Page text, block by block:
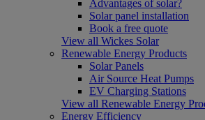
Advantages of solar?
Solar panel installation
Book a free quote
View all Wickes Solar
Renewable Energy Products
Solar Panels
Air Source Heat Pumps
EV Charging Stations
View all Renewable Energy
Energy Efficiency